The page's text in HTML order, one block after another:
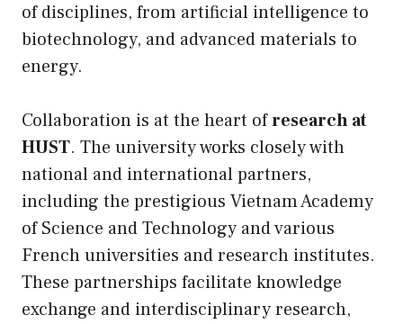
of disciplines, from artificial intelligence to
biotechnology, and advanced materials to
energy.
Collaboration is at the heart ofresearch at
HUST. The university works closely with
national and international partners,
including the prestigious Vietnam Academy
of Science and Technology and various
French universities and research institutes.
These partnerships facilitate knowledge
exchange and interdisciplinary research,